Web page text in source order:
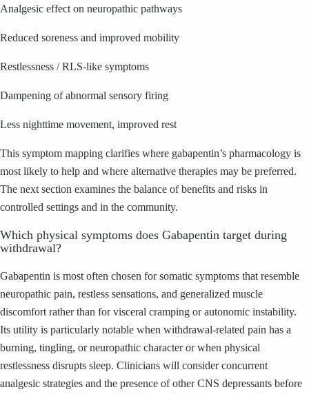
Analgesic effect on neuropathic pathways
Reduced soreness and improved mobility
Restlessness / RLS-like symptoms
Dampening of abnormal sensory firing
Less nighttime movement, improved rest
This symptom mapping clarifies where gabapentin’s pharmacology is
most likely to help and where alternative therapies may be preferred.
The next section examines the balance of benefits and risks in
controlled settings and in the community.
Which physical symptoms does Gabapentin target during
withdrawal?
Gabapentin is most often chosen for somatic symptoms that resemble
neuropathic pain, restless sensations, and generalized muscle
discomfort rather than for visceral cramping or autonomic instability.
Its utility is particularly notable when withdrawal-related pain has a
burning, tingling, or neuropathic character or when physical
restlessness disrupts sleep. Clinicians will consider concurrent
analgesic strategies and the presence of other CNS depressants before